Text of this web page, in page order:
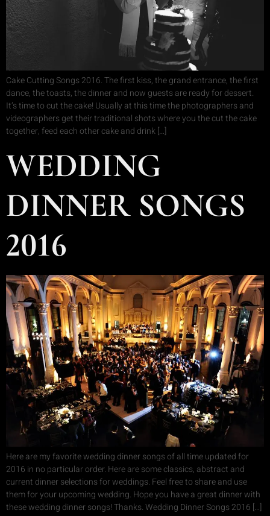
Cake Cutting Songs 2016. The first kiss, the grand entrance, the first
dance, the toasts, the dinner and now guests are ready for dessert.
It’s time to cut the cake! Usually at this time the photographers and
videographers get their traditional shots where you the cut the cake
together, feed each other cake and drink […]
WEDDING
DINNER SONGS
2016
Here are my favorite wedding dinner songs of all time updated for
2016 in no particular order. Here are some classics, abstract and
current dinner selections for weddings. Feel free to share and use
them for your upcoming wedding. Hope you have a great dinner with
these wedding dinner songs! Thanks. Wedding Dinner Songs 2016 […]